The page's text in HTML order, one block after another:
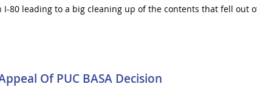
80 leading to a big cleaning up of the contents that fell out
Of PUC BASA Decision